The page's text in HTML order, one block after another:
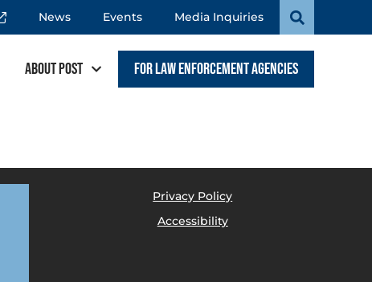
News Events Media Inquiries
About POST For Law Enforcement Agencies
Privacy Policy
Accessibility